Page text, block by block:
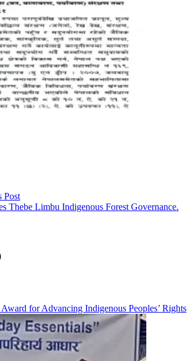
Post
Thebe Limbu Indigenous Forest Governance.
for Advancing Indigenous Peoples’ Rights